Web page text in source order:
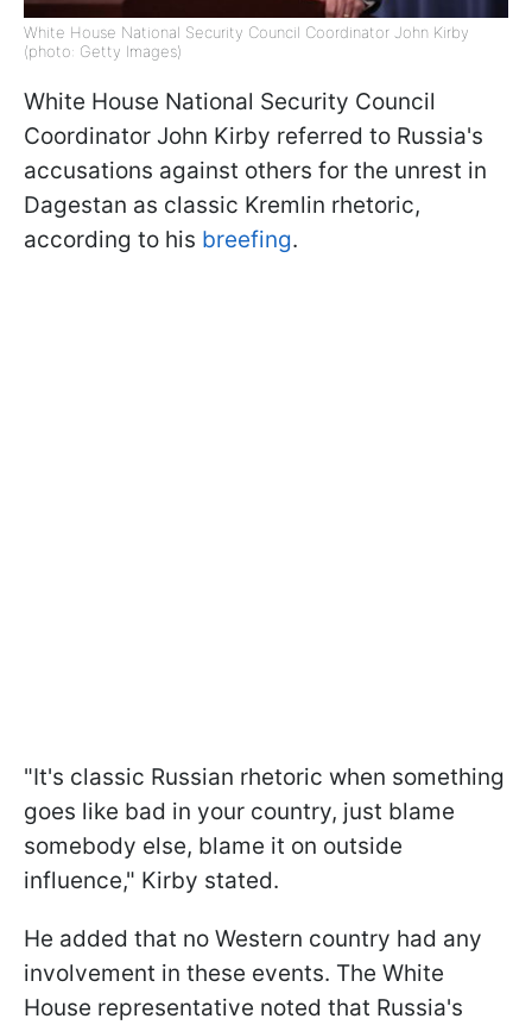
White House National Security Council Coordinator John Kirby
(photo: Getty Images)
White House National Security Council
Coordinator John Kirby referred to Russia's
accusations against others for the unrest in
Dagestan as classic Kremlin rhetoric,
according to his breefing.
"It's classic Russian rhetoric when something
goes like bad in your country, just blame
somebody else, blame it on outside
influence," Kirby stated.
He added that no Western country had any
involvement in these events. The White
House representative noted that Russia's